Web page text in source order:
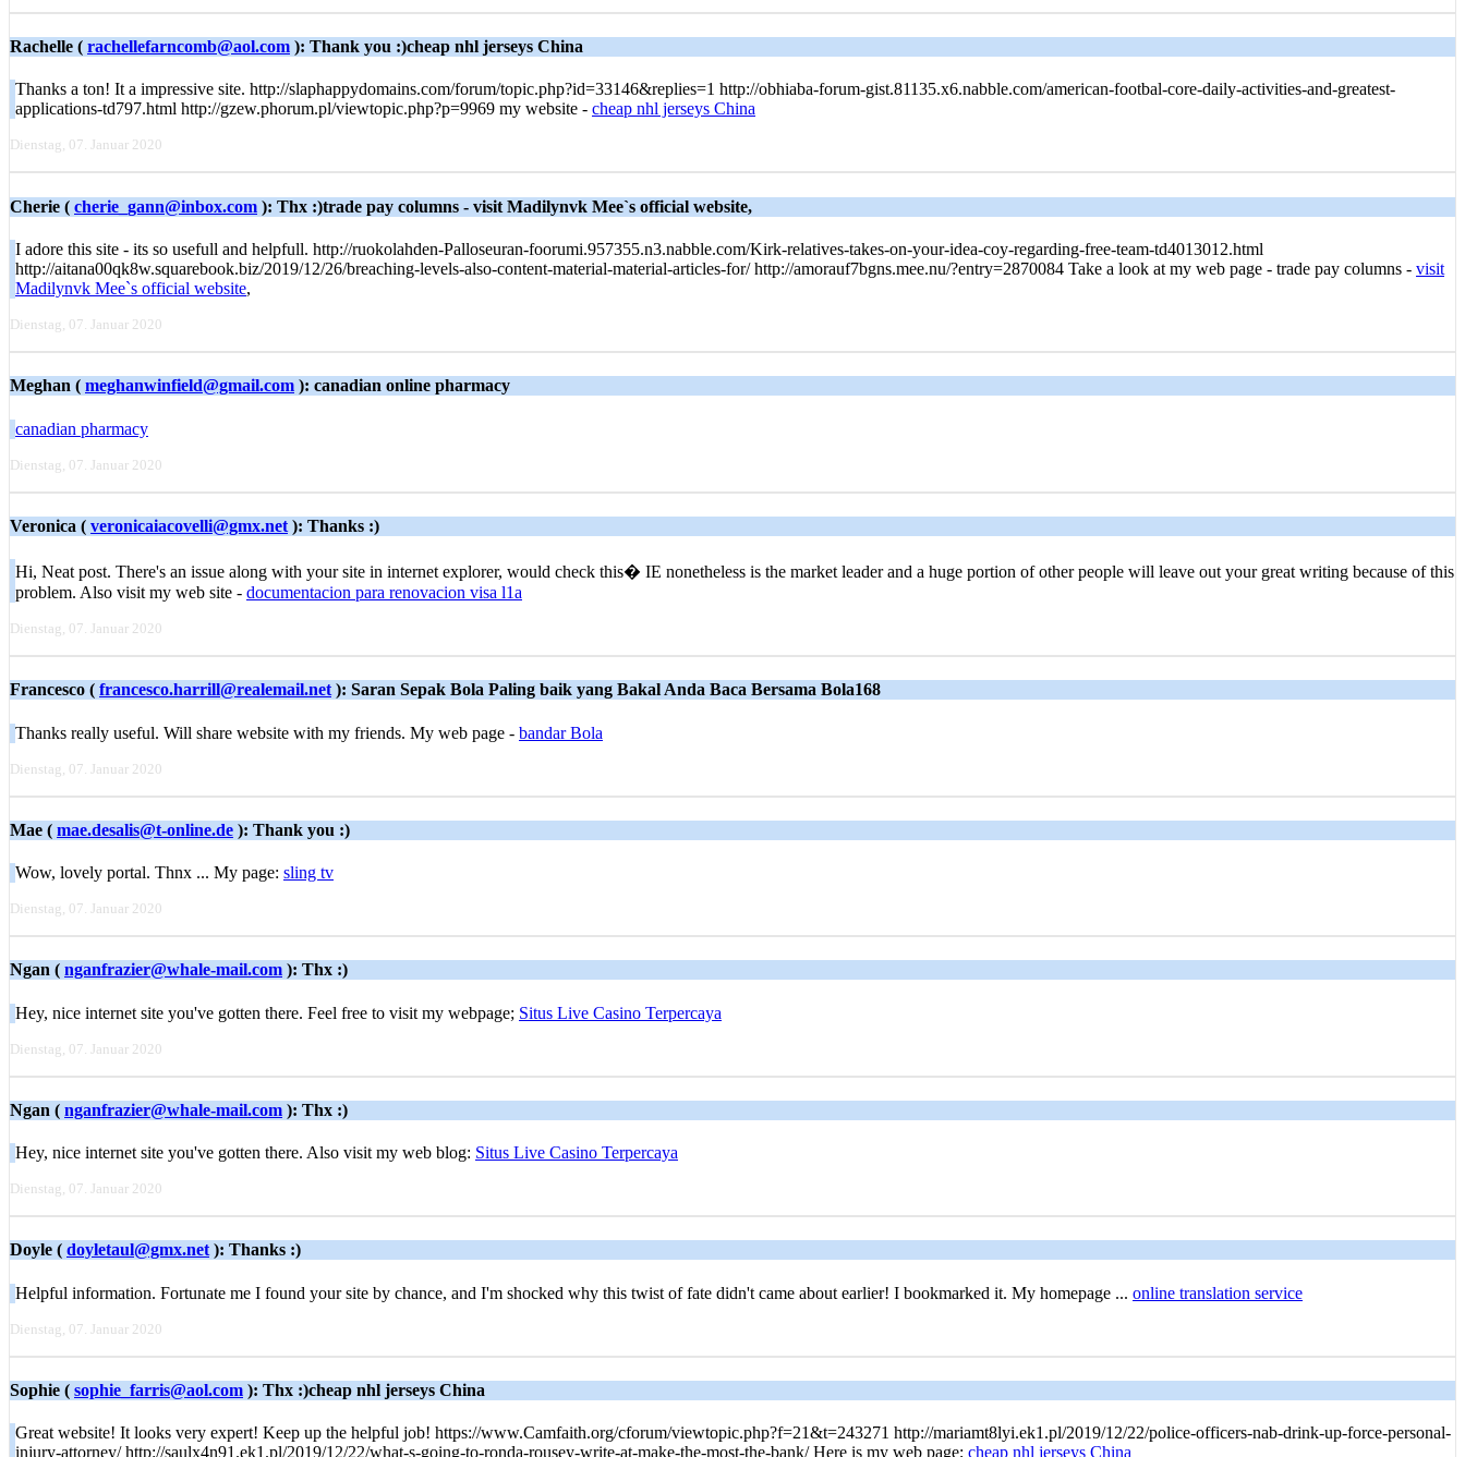
Rachelle ( rachellefarncomb@aol.com ): Thank you :)cheap nhl jerseys China
Thanks a ton! It a impressive site. http://slaphappydomains.com/forum/topic.php?id=33146&replies=1 http://obhiaba-forum-gist.81135.x6.nabble.com/american-footbal-core-daily-activities-and-greatest-
applications-td797.html http://gzew.phorum.pl/viewtopic.php?p=9969 my website - cheap nhl jerseys China
Dienstag, 07. Januar 2020
Cherie ( cherie_gann@inbox.com ): Thx :)trade pay columns - visit Madilynvk Mee`s official website,
I adore this site - its so usefull and helpfull. http://ruokolahden-Palloseuran-foorumi.957355.n3.nabble.com/Kirk-relatives-takes-on-your-idea-coy-regarding-free-team-td4013012.html
http://aitana00qk8w.squarebook.biz/2019/12/26/breaching-levels-also-content-material-material-articles-for/ http://amorauf7bgns.mee.nu/?entry=2870084 Take a look at my web page - trade pay columns - visit
Madilynvk Mee`s official website,
Dienstag, 07. Januar 2020
Meghan ( meghanwinfield@gmail.com ): canadian online pharmacy
canadian pharmacy
Dienstag, 07. Januar 2020
Veronica ( veronicaiacovelli@gmx.net ): Thanks :)
Hi, Neat post. There's an issue along with your site in internet explorer, would check this� IE nonetheless is the market leader and a huge portion of other people will leave out your great writing because of this
problem. Also visit my web site - documentacion para renovacion visa l1a
Dienstag, 07. Januar 2020
Francesco ( francesco.harrill@realemail.net ): Saran Sepak Bola Paling baik yang Bakal Anda Baca Bersama Bola168
Thanks really useful. Will share website with my friends. My web page - bandar Bola
Dienstag, 07. Januar 2020
Mae ( mae.desalis@t-online.de ): Thank you :)
Wow, lovely portal. Thnx ... My page: sling tv
Dienstag, 07. Januar 2020
Ngan ( nganfrazier@whale-mail.com ): Thx :)
Hey, nice internet site you've gotten there. Feel free to visit my webpage; Situs Live Casino Terpercaya
Dienstag, 07. Januar 2020
Ngan ( nganfrazier@whale-mail.com ): Thx :)
Hey, nice internet site you've gotten there. Also visit my web blog: Situs Live Casino Terpercaya
Dienstag, 07. Januar 2020
Doyle ( doyletaul@gmx.net): Thanks :)
Helpful information. Fortunate me I found your site by chance, and I'm shocked why this twist of fate didn't came about earlier! I bookmarked it. My homepage ... online translation service
Dienstag, 07. Januar 2020
Sophie ( sophie_farris@aol.com ): Thx :)cheap nhl jerseys China
Great website! It looks very expert! Keep up the helpful job! https://www.Camfaith.org/cforum/viewtopic.php?f=21&t=243271 http://mariamt8lyi.ek1.pl/2019/12/22/police-officers-nab-drink-up-force-personal-
injury-attorney/ http://saulx4n91.ek1.pl/2019/12/22/what-s-going-to-ronda-rousey-write-at-make-the-most-the-bank/ Here is my web page; cheap nhl jerseys China